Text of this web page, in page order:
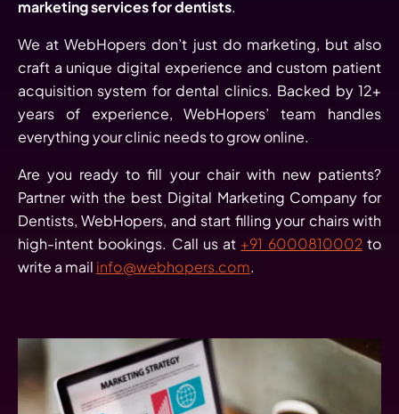
marketing services for dentists.
We at WebHopers don’t just do marketing, but also
craft a unique digital experience and custom patient
acquisition system for dental clinics. Backed by 12+
years of experience, WebHopers’ team handles
everything your clinic needs to grow online.
Are you ready to fill your chair with new patients?
Partner with the best Digital Marketing Company for
Dentists, WebHopers, and start filling your chairs with
high-intent bookings. Call us at +91 6000810002to
write a mail info@webhopers.com.